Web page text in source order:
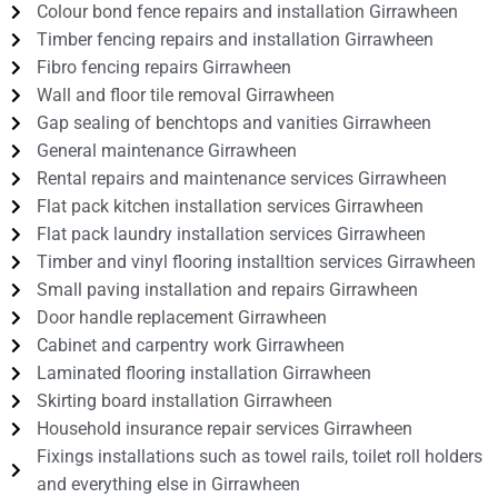
Colour bond fence repairs and installation Girrawheen
Timber fencing repairs and installation Girrawheen
Fibro fencing repairs Girrawheen
Wall and floor tile removal Girrawheen
Gap sealing of benchtops and vanities Girrawheen
General maintenance Girrawheen
Rental repairs and maintenance services Girrawheen
Flat pack kitchen installation services Girrawheen
Flat pack laundry installation services Girrawheen
Timber and vinyl flooring installtion services Girrawheen
Small paving installation and repairs Girrawheen
Door handle replacement Girrawheen
Cabinet and carpentry work Girrawheen
Laminated flooring installation Girrawheen
Skirting board installation Girrawheen
Household insurance repair services Girrawheen
Fixings installations such as towel rails, toilet roll holders
and everything else in Girrawheen